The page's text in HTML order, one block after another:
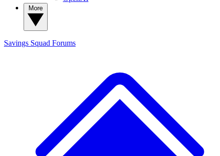
Savings Squad Forums